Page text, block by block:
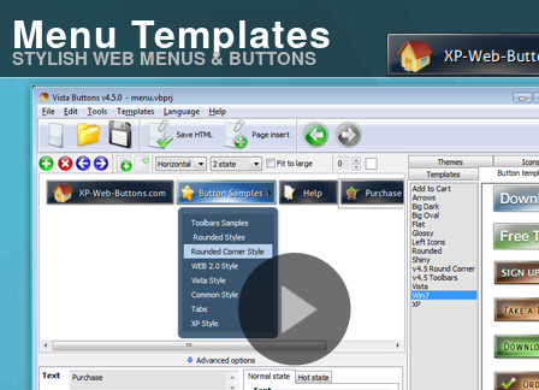
Menu Templates
STYLISH WEB MENUS & BUTTONS